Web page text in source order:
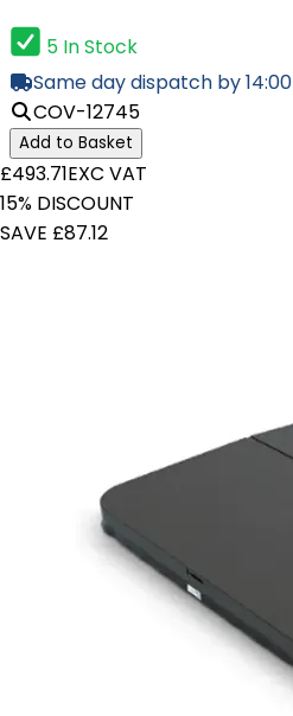
5 In Stock
Same day dispatch by 14:00
COV-12745
Add to Basket
£493.71EXC VAT
15% DISCOUNT
SAVE £87.12